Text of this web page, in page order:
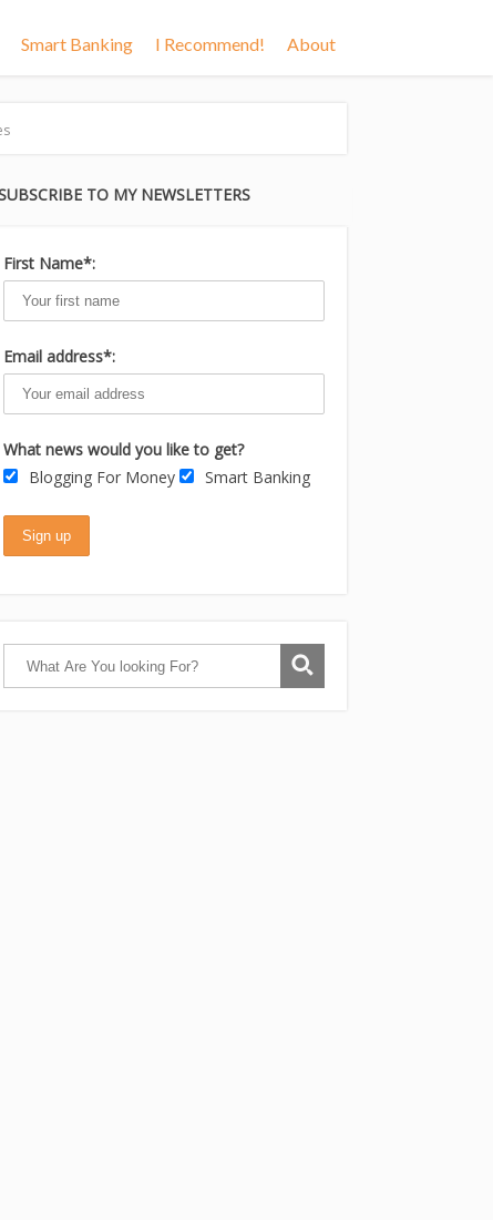
Smart Banking I Recommend! About
TO MY NEWSLETTERS
First Name*:
Email address*:
What news would you like to get?
Blogging For Money
Smart Banking